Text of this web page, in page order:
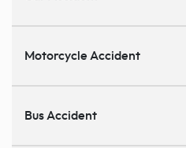
Motorcycle Accident
Bus Accident